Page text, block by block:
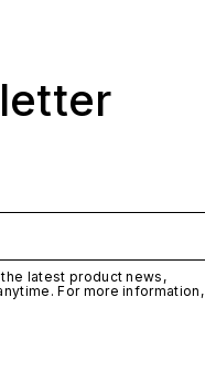
latest product news,
For more information,